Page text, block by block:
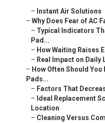
– Instant Air Solutions
– Why Does Fear of AC
– Typical Indicators
Pad...
– How Waiting Raises
– Real Impact on
– How Often Should
Pads...
– Factors That
– Ideal Replacement
Location
– Cleaning Versus